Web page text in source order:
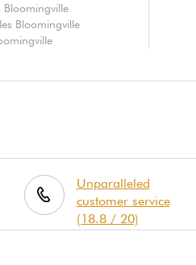
Bloomingville
Bloomingville
Unparalleled
customer service
(18.8 / 20)